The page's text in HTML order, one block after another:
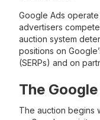
Google Ads
advertisers
auction system
positions on
(SERPs) and on
The
The auction begins